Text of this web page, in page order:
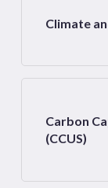
Climate
Carbon
(CCUS)